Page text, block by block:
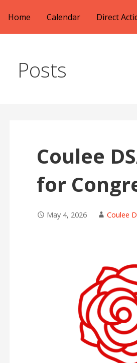
content
Home Calendar Direct
Posts
Coulee
for
May 4, 2026 Coulee